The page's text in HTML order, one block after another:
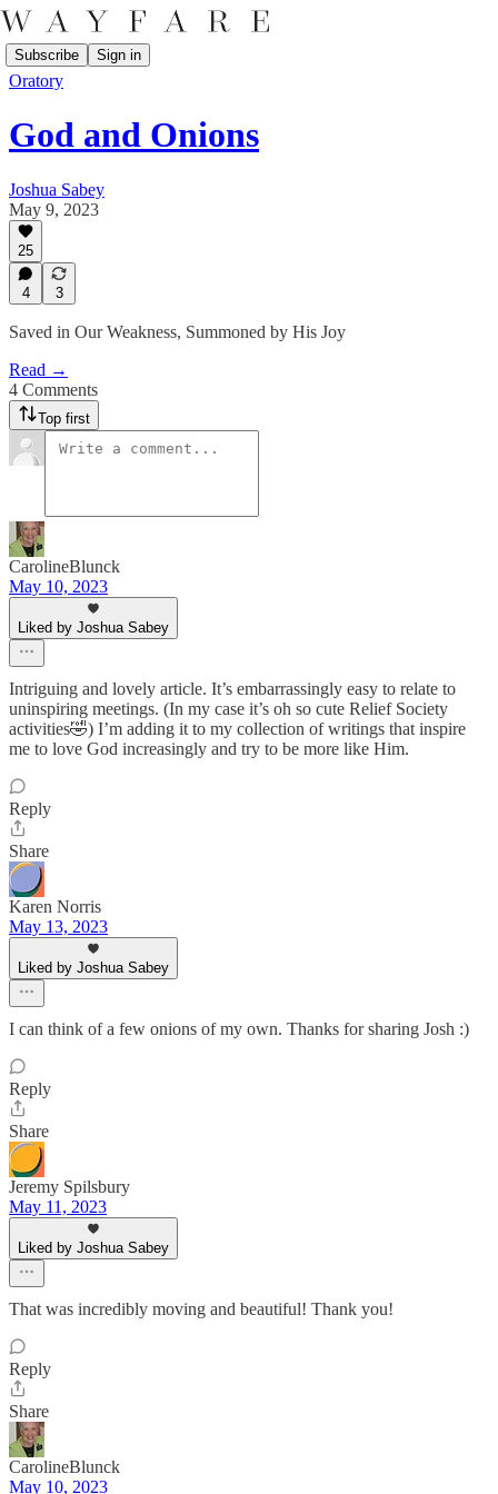
Subscribe Sign in
Oratory
God and Onions
Joshua Sabey
May 9, 2023
25
4 3
Saved in Our Weakness, Summoned by His Joy
Read →
4 Comments
Top first
CarolineBlunck
May 10, 2023
Liked by Joshua Sabey
Intriguing and lovely article. It’s embarrassingly easy to relate to
uninspiring meetings. (In my case it’s oh so cute Relief Society
activities🤣) I’m adding it to my collection of writings that inspire
me to love God increasingly and try to be more like Him.
Reply
Share
Karen Norris
May 13, 2023
Liked by Joshua Sabey
I can think of a few onions of my own. Thanks for sharing Josh :)
Reply
Share
Jeremy Spilsbury
May 11, 2023
Liked by Joshua Sabey
That was incredibly moving and beautiful! Thank you!
Reply
Share
CarolineBlunck
May 10, 2023